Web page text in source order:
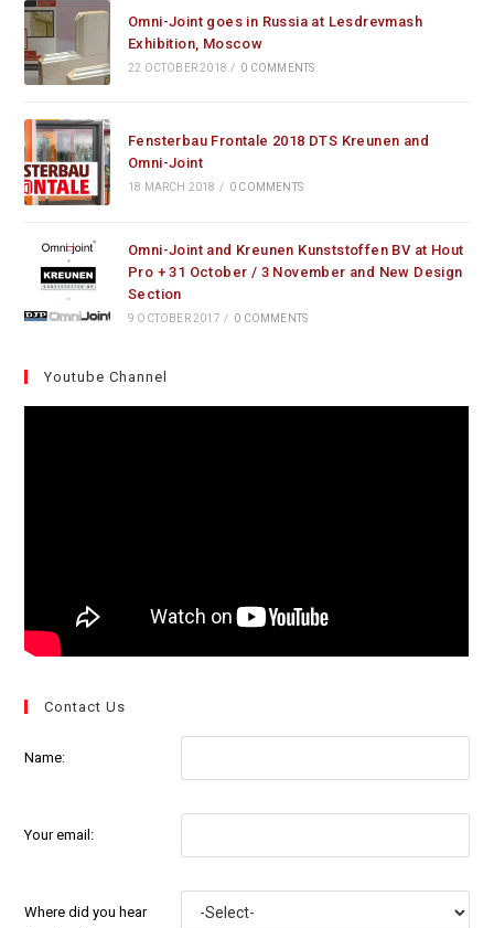
Omni-Joint goes in Russia at Lesdrevmash
Exhibition, Moscow
22 OCTOBER 2018 / 0 COMMENTS
Fensterbau Frontale 2018 DTS Kreunen and
Omni-Joint
18 MARCH 2018 / 0 COMMENTS
Omni-Joint and Kreunen Kunststoffen BV at Hout
Pro + 31 October / 3 November and New Design
Section
9 OCTOBER 2017 / 0 COMMENTS
Youtube Channel
Contact Us
Name:
Your email:
Where did you hear